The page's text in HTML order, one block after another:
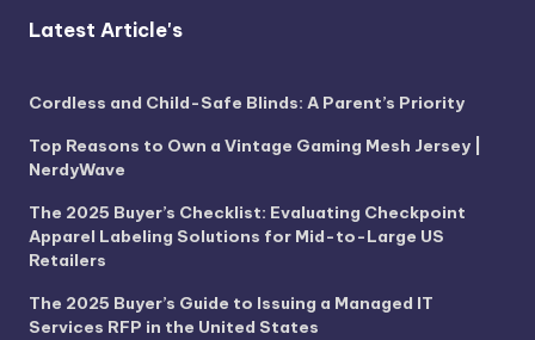
Latest Article's
Cordless and Child-Safe Blinds: A Parent’s Priority
Top Reasons to Own a Vintage Gaming Mesh Jersey |
NerdyWave
The 2025 Buyer’s Checklist: Evaluating Checkpoint
Apparel Labeling Solutions for Mid-to-Large US
Retailers
The 2025 Buyer’s Guide to Issuing a Managed IT
Services RFP in the United States